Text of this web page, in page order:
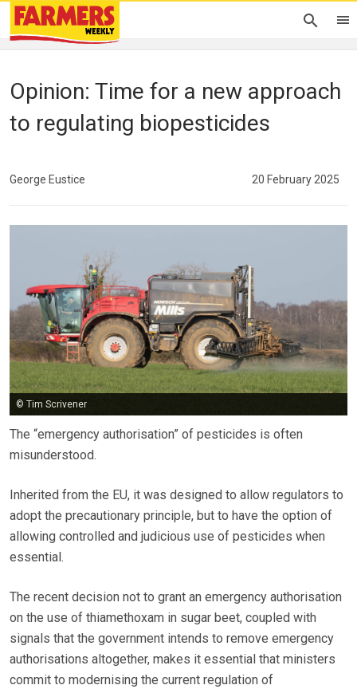
Opinion: Time for a new approach
to regulating biopesticides
George Eustice 20 February 2025
© Tim Scrivener
The “emergency authorisation” of pesticides is often
misunderstood.
Inherited from the EU, it was designed to allow regulators to
adopt the precautionary principle, but to have the option of
allowing controlled and judicious use of pesticides when
essential.
The recent decision not to grant an emergency authorisation
on the use of thiamethoxam in sugar beet, coupled with
signals that the government intends to remove emergency
authorisations altogether, makes it essential that ministers
commit to modernising the current regulation of